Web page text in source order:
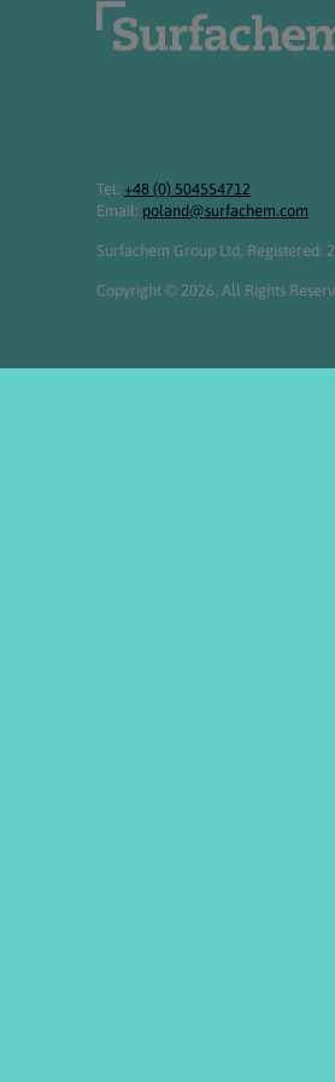
Tel: +48 (0) 504554712
Email: poland@surfachem.com
Surfachem Group Ltd, Registered:
Copyright © 2026. All Rights